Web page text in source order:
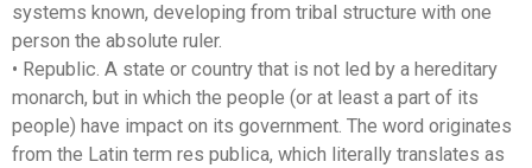
systems known, developing from tribal structure with one
person the absolute ruler.
• Republic. A state or country that is not led by a hereditary
monarch, but in which the people (or at least a part of its
people) have impact on its government. The word originates
from the Latin term res publica, which literally translates as